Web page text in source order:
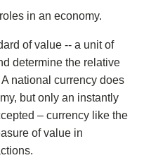
in an economy.
of value -- a unit of
determine the relative
national currency does
but only an instantly
– currency like the
of value in